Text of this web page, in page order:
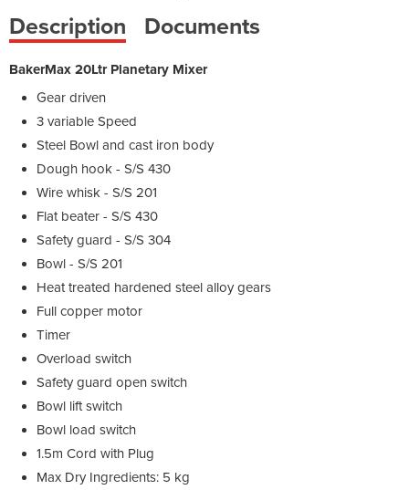
Description Documents
BakerMax 20Ltr Planetary Mixer
Gear driven
3 variable Speed
Steel Bowl and cast iron body
Dough hook - S/S 430
Wire whisk - S/S 201
Flat beater - S/S 430
Safety guard - S/S 304
Bowl - S/S 201
Heat treated hardened steel alloy gears
Full copper motor
Timer
Overload switch
Safety guard open switch
Bowl lift switch
Bowl load switch
1.5m Cord with Plug
Max Dry Ingredients: 5 kg